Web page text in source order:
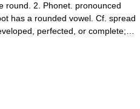
round. 2. Phonet. pronounced
has a rounded vowel. Cf. spread
perfected, or complete;…